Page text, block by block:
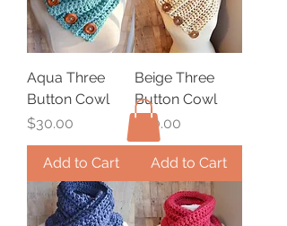
Aqua Three
Button Cowl
Price
$30.00
Add to Cart
Beige Three
Button Cowl
Price
$30.00
Add to Cart